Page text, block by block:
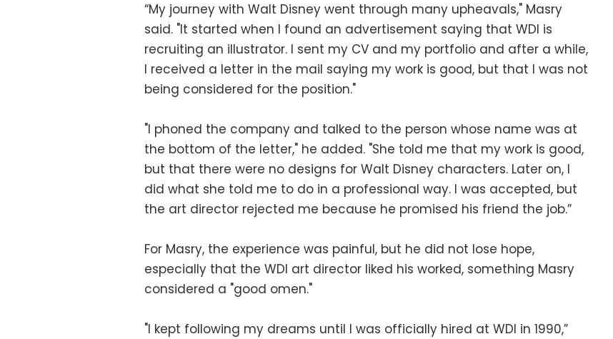
“My journey with Walt Disney went through many upheavals," Masry
said. "It started when I found an advertisement saying that WDI is
recruiting an illustrator. I sent my CV and my portfolio and after a while,
I received a letter in the mail saying my work is good, but that I was not
being considered for the position."
"I phoned the company and talked to the person whose name was at
the bottom of the letter," he added. "She told me that my work is good,
but that there were no designs for Walt Disney characters. Later on, I
did what she told me to do in a professional way. I was accepted, but
the art director rejected me because he promised his friend the job.”
For Masry, the experience was painful, but he did not lose hope,
especially that the WDI art director liked his worked, something Masry
considered a "good omen."
"I kept following my dreams until I was officially hired at WDI in 1990,”